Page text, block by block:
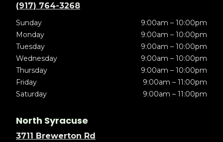
(917) 764-3268
Sunday
9:00am – 10:00pm
Monday
9:00am – 10:00pm
Tuesday
9:00am – 10:00pm
Wednesday
9:00am – 10:00pm
Thursday
9:00am – 10:00pm
Friday
9:00am – 11:00pm
Saturday
9:00am – 11:00pm
North Syracuse
3711 Brewerton Rd